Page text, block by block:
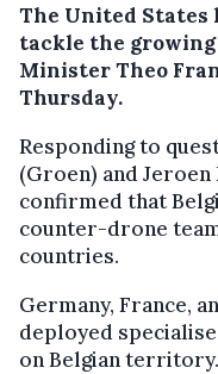
The United States
tackle the
Minister Theo
Thursday.
Responding to
(Groen) and Jeroen
confirmed that
counter-drone
countries.
Germany, France,
deployed
on Belgian territory.